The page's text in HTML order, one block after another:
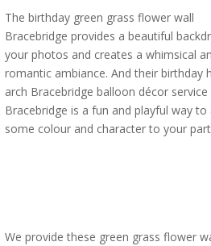
The birthday green grass flower wall
Bracebridge provides a beautiful
your photos and creates a whimsical
romantic ambiance. And their birthday
arch Bracebridge balloon décor service
Bracebridge is a fun and playful way to
some colour and character to your
We provide these green grass flower